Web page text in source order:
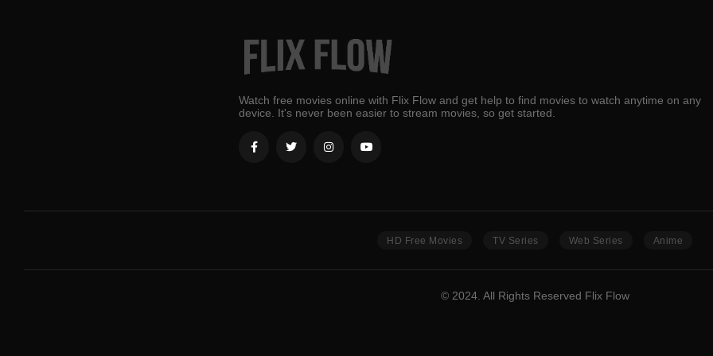
Watch free movies online with Flix Flow and get help to find movies to watch anytime on any
device. It's never been easier to stream movies, so get started.
HD Free Movies TV Series Web Series Anime
© 2024. All Rights Reserved Flix Flow